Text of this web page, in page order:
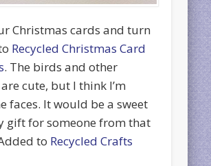
Christmas cards and turn
Recycled Christmas Card
. The birds and other
cute, but I think I’m
faces. It would be a sweet
gift for someone from that
to Recycled Crafts